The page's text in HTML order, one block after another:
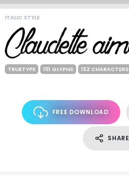
ITALIC STYLE
TRUETYPE 151 GLYPHS 152 CHARACTERS
FREE DOWNLOAD
SHARE